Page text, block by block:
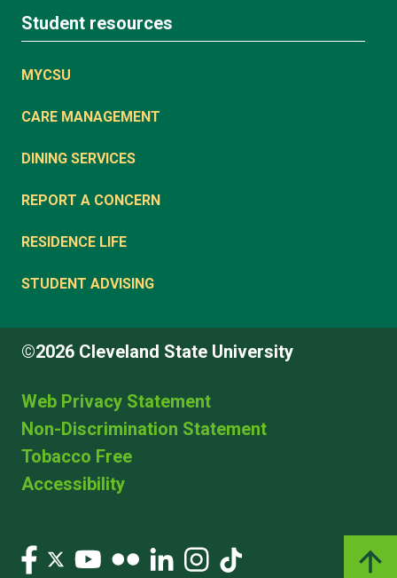
Student resources
MYCSU
CARE MANAGEMENT
DINING SERVICES
REPORT A CONCERN
RESIDENCE LIFE
STUDENT ADVISING
©2026 Cleveland State University
Web Privacy Statement
Non-Discrimination Statement
Tobacco Free
Accessibility